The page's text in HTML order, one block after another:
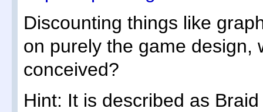
Discounting things like
on purely the game design,
conceived?
Hint: It is described as